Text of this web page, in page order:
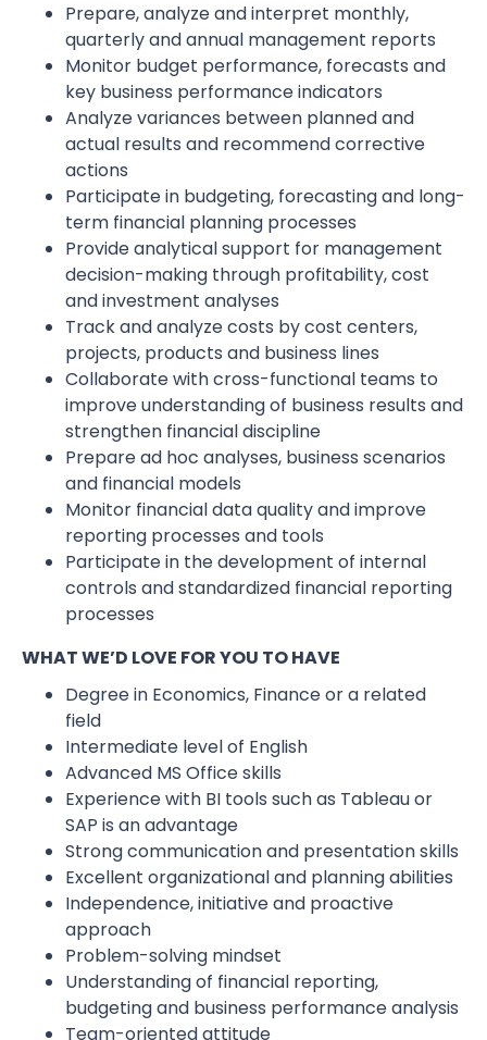
Prepare, analyze and interpret monthly,
quarterly and annual management reports
Monitor budget performance, forecasts and
key business performance indicators
Analyze variances between planned and
actual results and recommend corrective
actions
Participate in budgeting, forecasting and long-
term financial planning processes
Provide analytical support for management
decision-making through profitability, cost
and investment analyses
Track and analyze costs by cost centers,
projects, products and business lines
Collaborate with cross-functional teams to
improve understanding of business results and
strengthen financial discipline
Prepare ad hoc analyses, business scenarios
and financial models
Monitor financial data quality and improve
reporting processes and tools
Participate in the development of internal
controls and standardized financial reporting
processes
WHAT WE’D LOVE FOR YOU TO HAVE
Degree in Economics, Finance or a related
field
Intermediate level of English
Advanced MS Office skills
Experience with BI tools such as Tableau or
SAP is an advantage
Strong communication and presentation skills
Excellent organizational and planning abilities
Independence, initiative and proactive
approach
Problem-solving mindset
Understanding of financial reporting,
budgeting and business performance analysis
Team-oriented attitude